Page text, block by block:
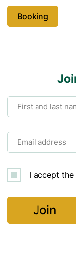
Booking
First and last
Email address
I accept the